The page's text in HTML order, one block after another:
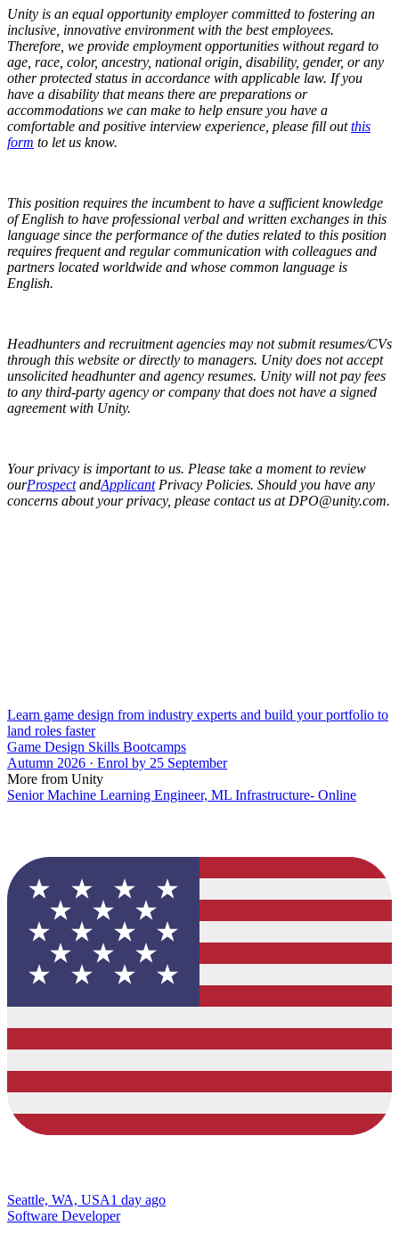
Unity is an equal opportunity employer committed to fostering an
inclusive, innovative environment with the best employees.
Therefore, we provide employment opportunities without regard to
age, race, color, ancestry, national origin, disability, gender, or any
other protected status in accordance with applicable law. If you
have a disability that means there are preparations or
accommodations we can make to help ensure you have a
comfortable and positive interview experience, please fill outthis
form to let us know.
This position requires the incumbent to have a sufficient knowledge
of English to have professional verbal and written exchanges in this
language since the performance of the duties related to this position
requires frequent and regular communication with colleagues and
partners located worldwide and whose common language is
English.
Headhunters and recruitment agencies may not submit resumes/CVs
through this website or directly to managers. Unity does not accept
unsolicited headhunter and agency resumes. Unity will not pay fees
to any third-party agency or company that does not have a signed
agreement with Unity.
Your privacy is important to us. Please take a moment to review
ourProspectandApplicantPrivacy Policies. Should you have any
concerns about your privacy, please contact us at DPO@unity.com.
Learn game design from industry experts and build your portfolio to
land roles faster
Game Design Skills Bootcamps
Autumn 2026 · Enrol by 25 September
More from Unity
Senior Machine Learning Engineer, ML Infrastructure- Online
Seattle, WA, USA1 day ago
Software Developer